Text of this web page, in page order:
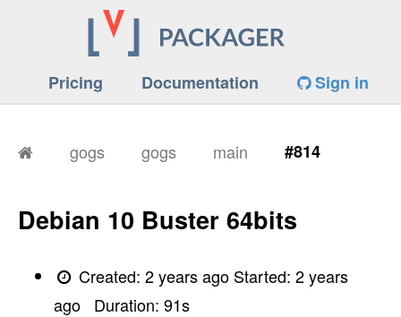
Pricing Documentation Sign in
gogs gogs main #814
Debian 10 Buster 64bits
Created:2 years ago Started:2 years
ago
Duration: 91s